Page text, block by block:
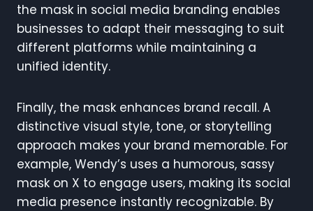
the mask in social media branding enables
businesses to adapt their messaging to suit
different platforms while maintaining a
unified identity.
Finally, the mask enhances brand recall. A
distinctive visual style, tone, or storytelling
approach makes your brand memorable. For
example, Wendy’s uses a humorous, sassy
mask on X to engage users, making its social
media presence instantly recognizable. By